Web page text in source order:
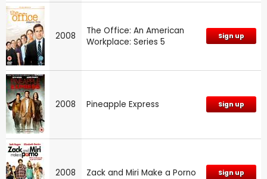
2008
The Office: An American
Workplace: Series 5
Sign up
2008 Pineapple Express Sign up
2008 Zack and Miri Make a Porno Sign up